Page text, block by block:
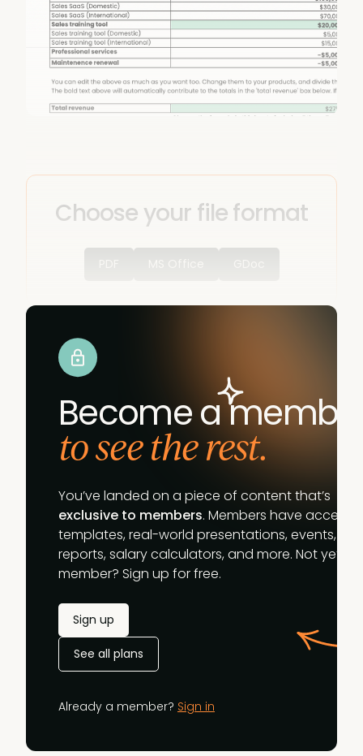
Choose your file format
Become a
to see the rest.
You’ve landed on a piece of content that’s
exclusive to members. Members have access
templates, real-world presentations, events,
reports, salary calculators, and more. Not yet a
member? Sign up for free.
Sign up
See all plans
Already a member? Sign in